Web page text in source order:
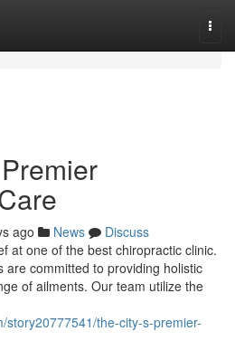
ago News
Discuss
at one of the best chiropractic clinic.
are committed to providing holistic
of ailments. Our team utilize the
story20777541/the-city-s-premier-